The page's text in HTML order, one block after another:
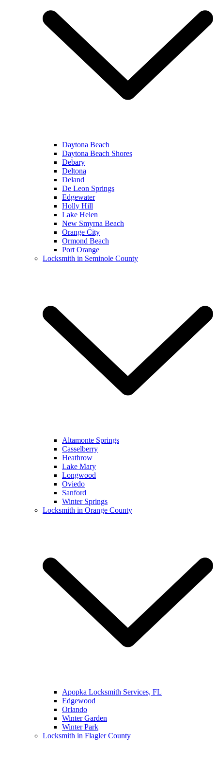
Daytona Beach
Daytona Beach Shores
Debary
Deltona
Deland
De Leon Springs
Edgewater
Holly Hill
Lake Helen
New Smyrna Beach
Orange City
Ormond Beach
Port Orange
Locksmith in Seminole County
Altamonte Springs
Casselberry
Heathrow
Lake Mary
Longwood
Oviedo
Sanford
Winter Springs
Locksmith in Orange County
Apopka Locksmith Services, FL
Edgewood
Orlando
Winter Garden
Winter Park
Locksmith in Flagler County